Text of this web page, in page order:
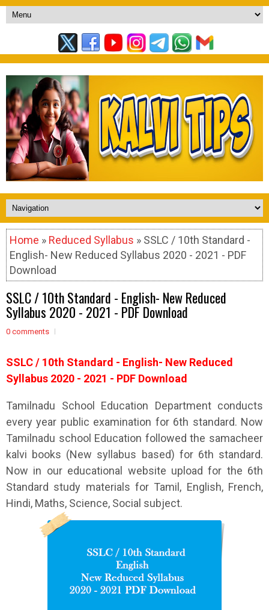
Home » Reduced Syllabus » SSLC / 10th Standard -
English- New Reduced Syllabus 2020 - 2021 - PDF
Download
SSLC / 10th Standard - English- New Reduced
Syllabus 2020 - 2021 - PDF Download
0 comments
SSLC / 10th Standard - English- New Reduced
Syllabus 2020 - 2021 - PDF Download
Tamilnadu School Education Department conducts
every year public examination for 6th standard. Now
Tamilnadu school Education followed the samacheer
kalvi books (New syllabus based) for 6th standard.
Now in our educational website upload for the 6th
Standard study materials for Tamil, English, French,
Hindi, Maths, Science, Social subject.